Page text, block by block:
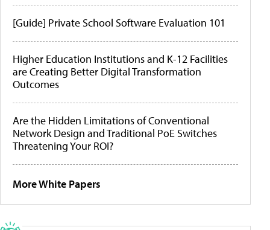
[Guide] Private School Software Evaluation 101
Higher Education Institutions and K-12 Facilities
are Creating Better Digital Transformation
Outcomes
Are the Hidden Limitations of Conventional
Network Design and Traditional PoE Switches
Threatening Your ROI?
More White Papers